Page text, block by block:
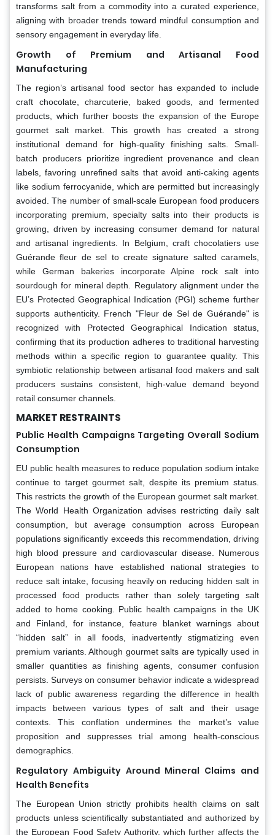
transforms salt from a commodity into a curated experience,
aligning with broader trends toward mindful consumption and
sensory engagement in everyday life.
Growth of Premium and Artisanal Food
Manufacturing
The region’s artisanal food sector has expanded to include
craft chocolate, charcuterie, baked goods, and fermented
products, which further boosts the expansion of the Europe
gourmet salt market. This growth has created a strong
institutional demand for high-quality finishing salts. Small-
batch producers prioritize ingredient provenance and clean
labels, favoring unrefined salts that avoid anti-caking agents
like sodium ferrocyanide, which are permitted but increasingly
avoided. The number of small-scale European food producers
incorporating premium, specialty salts into their products is
growing, driven by increasing consumer demand for natural
and artisanal ingredients. In Belgium, craft chocolatiers use
Guérande fleur de sel to create signature salted caramels,
while German bakeries incorporate Alpine rock salt into
sourdough for mineral depth. Regulatory alignment under the
EU’s Protected Geographical Indication (PGI) scheme further
supports authenticity. French "Fleur de Sel de Guérande" is
recognized with Protected Geographical Indication status,
confirming that its production adheres to traditional harvesting
methods within a specific region to guarantee quality. This
symbiotic relationship between artisanal food makers and salt
producers sustains consistent, high-value demand beyond
retail consumer channels.
MARKET RESTRAINTS
Public Health Campaigns Targeting Overall Sodium
Consumption
EU public health measures to reduce population sodium intake
continue to target gourmet salt, despite its premium status.
This restricts the growth of the European gourmet salt market.
The World Health Organization advises restricting daily salt
consumption, but average consumption across European
populations significantly exceeds this recommendation, driving
high blood pressure and cardiovascular disease. Numerous
European nations have established national strategies to
reduce salt intake, focusing heavily on reducing hidden salt in
processed food products rather than solely targeting salt
added to home cooking. Public health campaigns in the UK
and Finland, for instance, feature blanket warnings about
“hidden salt” in all foods, inadvertently stigmatizing even
premium variants. Although gourmet salts are typically used in
smaller quantities as finishing agents, consumer confusion
persists. Surveys on consumer behavior indicate a widespread
lack of public awareness regarding the difference in health
impacts between various types of salt and their usage
contexts. This conflation undermines the market’s value
proposition and suppresses trial among health-conscious
demographics.
Regulatory Ambiguity Around Mineral Claims and
Health Benefits
The European Union strictly prohibits health claims on salt
products unless scientifically substantiated and authorized by
the European Food Safety Authority, which further affects the